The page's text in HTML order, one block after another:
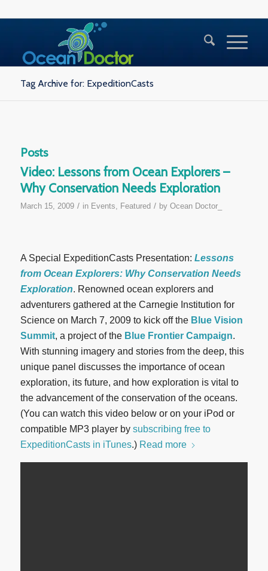
Tag Archive for: ExpeditionCasts
Posts
Video: Lessons from Ocean Explorers –
Why Conservation Needs Exploration
March 15, 2009 / in Events, Featured / by Ocean Doctor_
A Special ExpeditionCasts Presentation: Lessons
from Ocean Explorers: Why Conservation Needs
Exploration. Renowned ocean explorers and
adventurers gathered at the Carnegie Institution for
Science on March 7, 2009 to kick off the Blue Vision
Summit, a project of the Blue Frontier Campaign.
With stunning imagery and stories from the deep, this
unique panel discusses the importance of ocean
exploration, its future, and how exploration is vital to
the advancement of the conservation of the oceans.
(You can watch this video below or on your iPod or
compatible MP3 player by subscribing free to
ExpeditionCasts in iTunes.) Read more